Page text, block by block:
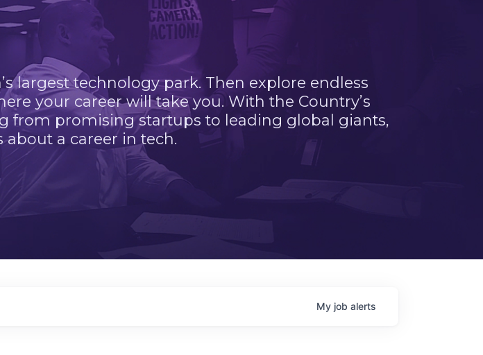
largest technology park. Then explore endless
your career will take you. With the Country’s
from promising startups to leading global giants,
about a career in tech.
My job alerts